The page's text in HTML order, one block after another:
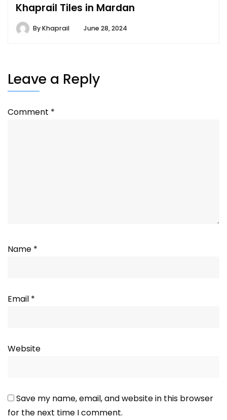
Khaprail Tiles in Mardan
ByKhaprail June 28, 2024
Leave a Reply
Comment *
Name *
Email *
Website
Save my name, email, and website in this browser
for the next time I comment.